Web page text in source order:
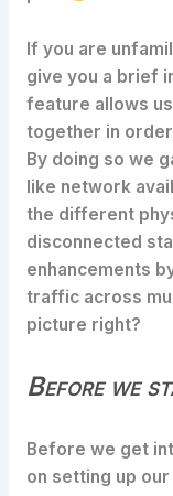
If you are
give you a brief
feature allows
together in
By doing so we
like network
the different
disconnected
enhancements
traffic across
picture right?
Before we
Before we get
on setting up our